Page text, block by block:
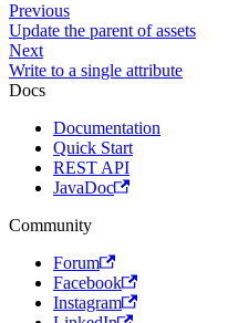
Previous
Update the parent of assets
Next
Write to a single attribute
Docs
Documentation
Quick Start
REST API
JavaDoc
Community
Forum
Facebook
Instagram